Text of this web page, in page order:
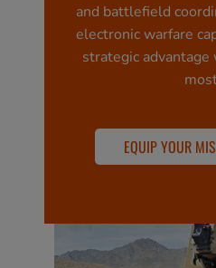
and battlefield
electronic warfare
strategic
EQUIP YOUR